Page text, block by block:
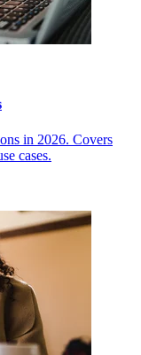
in 2026. Covers
cases.